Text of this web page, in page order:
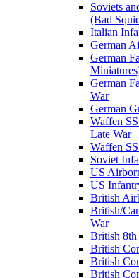
Soviets
(Bad
Italian
German
German
German
War
German
Waffen
Late War
Waffen
Soviet
US
US
British
British/
War
British
British
British
British